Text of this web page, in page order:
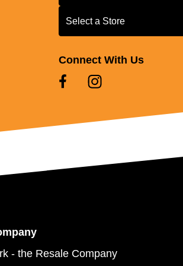
Select a Store
Select a Store
Connect With Us
- the Resale Company